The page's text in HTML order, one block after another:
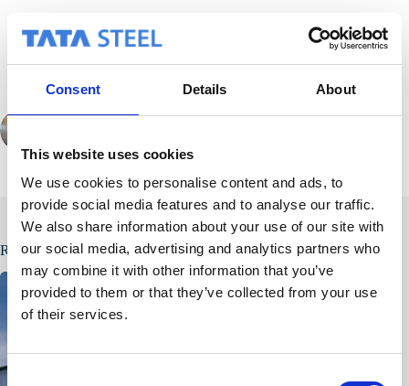
Consent Details About
This website uses cookies
We use cookies to personalise content and ads, to
provide social media features and to analyse our traffic.
We also share information about your use of our site with
our social media, advertising and analytics partners who
may combine it with other information that you’ve
provided to them or that they’ve collected from your use
of their services.
C
Related Posts